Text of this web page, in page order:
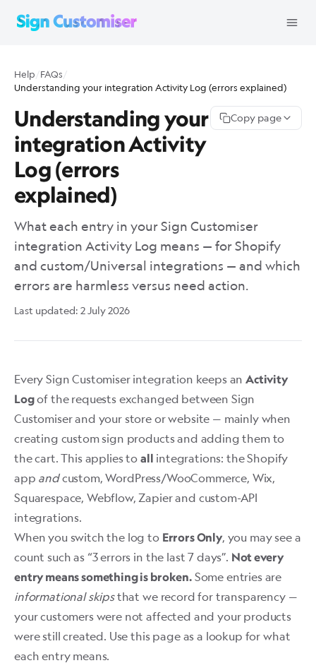
Help /FAQs /
Understanding your integration Activity Log (errors explained)
Understanding your
integration Activity
Log (errors
explained)
Copy page
What each entry in your Sign Customiser
integration Activity Log means — for Shopify
and custom/Universal integrations — and which
errors are harmless versus need action.
Last updated: 2 July 2026
Every Sign Customiser integration keeps anActivity
Logof the requests exchanged between Sign
Customiser and your store or website — mainly when
creating custom sign products and adding them to
the cart. This applies to all integrations: the Shopify
app andcustom, WordPress/WooCommerce, Wix,
Squarespace, Webflow, Zapier and custom-API
integrations.
When you switch the log to Errors Only, you may see a
count such as “3 errors in the last 7 days”. Not every
entry means something is broken.Some entries are
informational skipsthat we record for transparency —
your customers were not affected and your products
were still created. Use this page as a lookup for what
each entry means.